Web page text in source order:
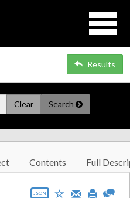
Results
Clear Search
Contents Full
JSON